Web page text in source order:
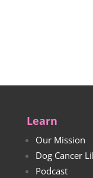
Learn
Our Mission
Dog Cancer
Podcast